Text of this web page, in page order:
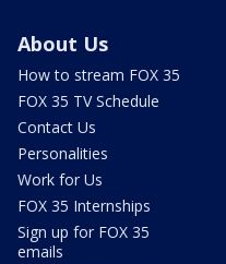
About Us
How to stream FOX 35
FOX 35 TV Schedule
Contact Us
Personalities
Work for Us
FOX 35 Internships
Sign up for FOX 35
emails